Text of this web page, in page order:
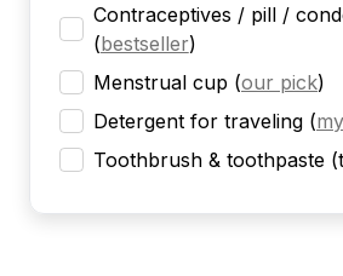
Contraceptives / pill /
(bestseller)
Menstrual cup (our pick)
Detergent for traveling (
Toothbrush & toothpaste